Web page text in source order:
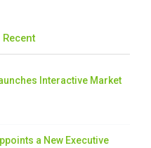
Recent
Interactive Market
a New Executive